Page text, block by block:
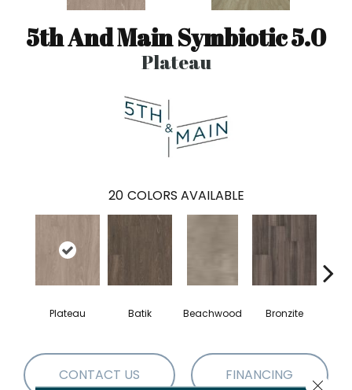
5th And Main Symbiotic 5.0
Plateau
20 COLORS AVAILABLE
Plateau Batik Beachwood Bronzite
CONTACT US FINANCING Close